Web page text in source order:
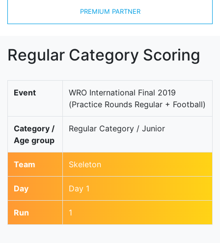
PREMIUM PARTNER
Regular Category Scoring
Event
WRO International Final 2019
(Practice Rounds Regular + Football)
Category /
Age group
Regular Category / Junior
Team Skeleton
Day Day 1
Run 1